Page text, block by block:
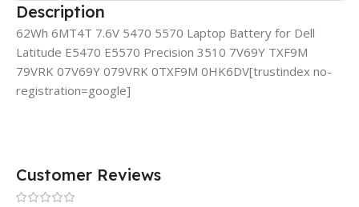
Description
62Wh 6MT4T 7.6V 5470 5570 Laptop Battery for Dell
Latitude E5470 E5570 Precision 3510 7V69Y TXF9M
79VRK 07V69Y 079VRK 0TXF9M 0HK6DV[trustindex no-
registration=google]
Customer Reviews